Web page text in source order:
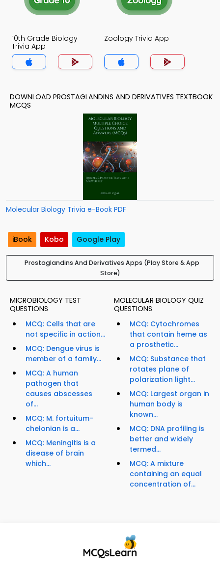
10th Grade Biology
Trivia App
Zoology Trivia App
DOWNLOAD PROSTAGLANDINS AND DERIVATIVES TEXTBOOK
MCQS
Molecular Biology Trivia e-Book PDF
iBook Kobo Google Play
Prostaglandins And Derivatives Apps (Play Store & App
Store)
MICROBIOLOGY TEST
QUESTIONS
MCQ: Cells that are
not specific in action...
MCQ: Dengue virus is
member of a family...
MCQ: A human
pathogen that
causes abscesses
of...
MCQ: M. fortuitum-
chelonian is a...
MCQ: Meningitis is a
disease of brain
which...
MOLECULAR BIOLOGY QUIZ
QUESTIONS
MCQ: Cytochromes
that contain heme as
a prosthetic...
MCQ: Substance that
rotates plane of
polarization light...
MCQ: Largest organ in
human body is
known...
MCQ: DNA profiling is
better and widely
termed...
MCQ: A mixture
containing an equal
concentration of...